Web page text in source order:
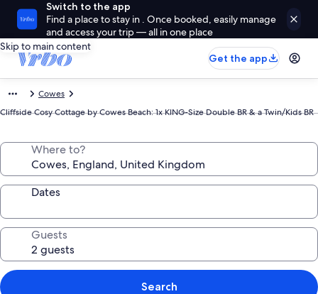
Switch to the app
Find a place to stay in . Once booked, easily manage
and access your trip — all in one place
Skip to main content
Get the app
Cowes
Cliffside Cosy Cottage by Cowes Beach: 1x KING-Size Double BR & a Twin/Kids BR
Where to?
Dates
Guests
Search